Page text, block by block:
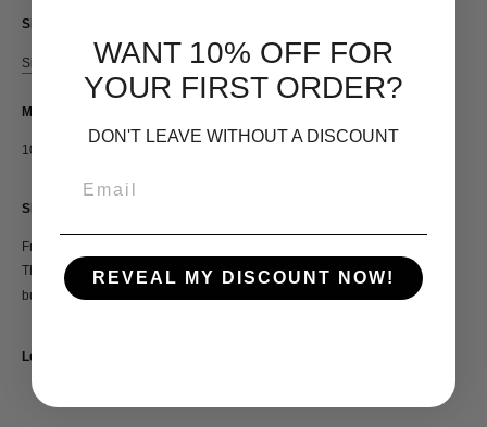
Sizing
Size Guide
Materials
100% Polyamide
Shipping & Returns
Free US Shipping!
This product is eligible for refund or store credit within 21
business days following our return policy.
Let's get Social
WANT 10% OFF FOR
YOUR FIRST ORDER?
DON'T LEAVE WITHOUT A DISCOUNT
REVEAL MY DISCOUNT NOW!